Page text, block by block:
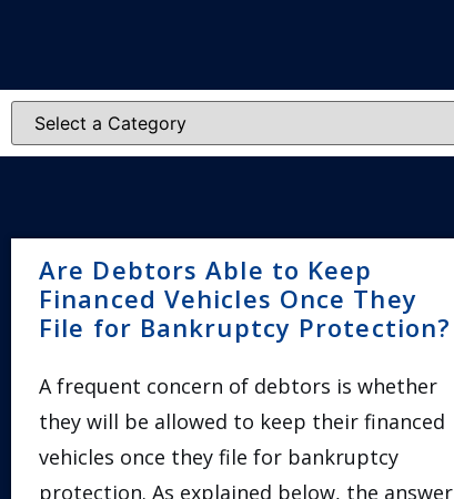
Are Debtors Able to Keep
Financed Vehicles Once They
File for Bankruptcy Protection?
A frequent concern of debtors is whether
they will be allowed to keep their financed
vehicles once they file for bankruptcy
protection. As explained below, the answer